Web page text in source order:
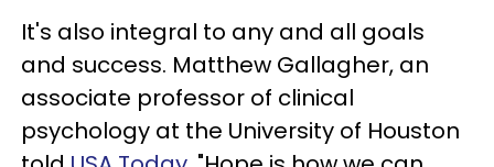
It's also integral to any and all goals
and success. Matthew Gallagher, an
associate professor of clinical
psychology at the University of Houston